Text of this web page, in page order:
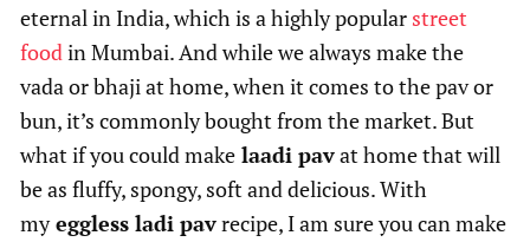
eternal in India, which is a highly popular street
foodin Mumbai. And while we always make the
vada or bhaji at home, when it comes to the pav or
bun, it’s commonly bought from the market. But
what if you could make laadi pavat home that will
be as fluffy, spongy, soft and delicious. With
myeggless ladi pavrecipe, I am sure you can make